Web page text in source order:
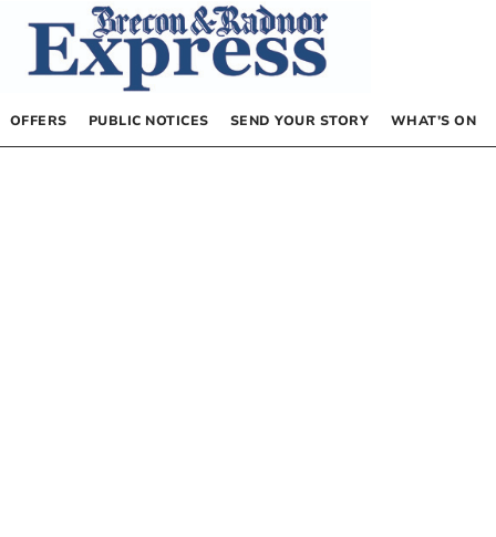
OFFERS PUBLIC NOTICES SEND YOUR STORY WHAT’S ON